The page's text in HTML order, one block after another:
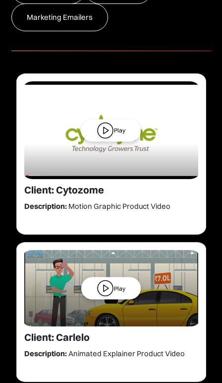
Marketing Emailers
Play
Client: Cytozome
Description:Motion Graphic Product Video
Play
Client: Carlelo
Description:Animated Explainer Product Video